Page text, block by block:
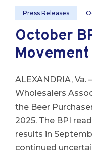
Press Releases
October
Movement
ALEXANDRIA, Va.
Wholesalers
the Beer
2025. The BPI
results in
continued